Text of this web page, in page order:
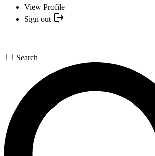
View Profile
Sign out
Search